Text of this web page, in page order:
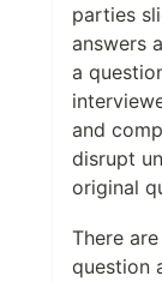
parties
answers
a
and
disrupt
original
There
question